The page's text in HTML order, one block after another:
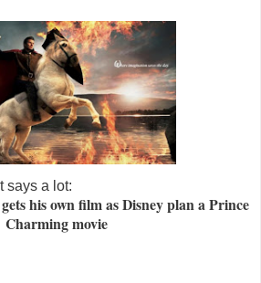
says a lot:
his own film as Disney plan a Prince
Charming movie